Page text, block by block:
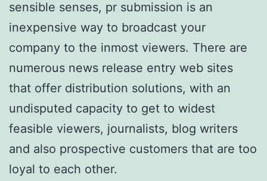
sensible senses, pr submission is an
inexpensive way to broadcast your
company to the inmost viewers. There are
numerous news release entry web sites
that offer distribution solutions, with an
undisputed capacity to get to widest
feasible viewers, journalists, blog writers
and also prospective customers that are too
loyal to each other.